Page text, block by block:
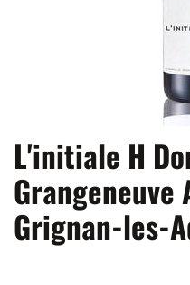
L'initiale H
Grangeneuve
Grignan-les-